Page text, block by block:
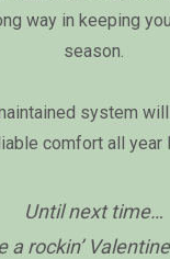
way in keeping
season.
system
comfort all year
Until next time…
a rockin’